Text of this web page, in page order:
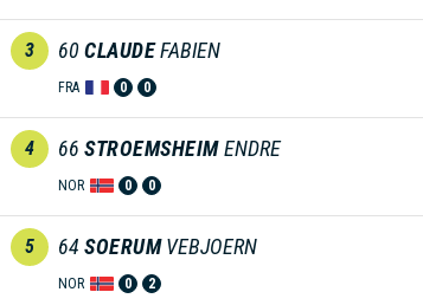
3 60 CLAUDEFABIEN
FRA 0 0
4 66 STROEMSHEIM ENDRE
NOR 0 0
5 64 SOERUM VEBJOERN
NOR 0 2